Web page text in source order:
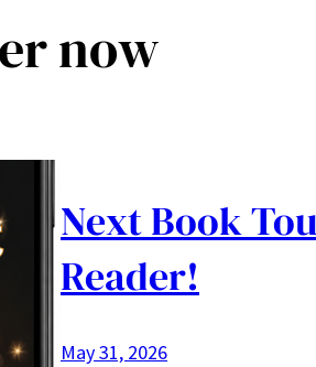
now
Next Book
Reader!
May 31, 2026